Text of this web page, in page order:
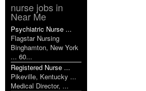
nurse jobs in
Near Me
Psychiatric Nurse ...
Flagstar Nursing
Binghamton, New York
... 60...
Registered Nurse ...
Pikeville, Kentucky ...
Medical Director, ...